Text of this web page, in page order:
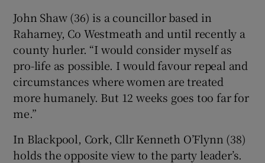
John Shaw (36) is a councillor based in
Raharney, Co Westmeath and until recently a
county hurler. “I would consider myself as
pro-life as possible. I would favour repeal and
circumstances where women are treated
more humanely. But 12 weeks goes too far for
me.”
In Blackpool, Cork, Cllr Kenneth O’Flynn (38)
holds the opposite view to the party leader’s.